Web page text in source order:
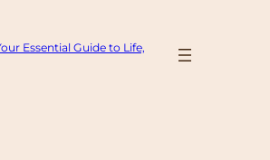
Essential Guide to Life,